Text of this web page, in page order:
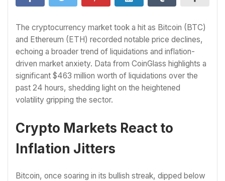
The cryptocurrency market took a hit as Bitcoin (BTC)
and Ethereum (ETH) recorded notable price declines,
echoing a broader trend of liquidations and inflation-
driven market anxiety. Data from CoinGlass highlights a
significant $463 million worth of liquidations over the
past 24 hours, shedding light on the heightened
volatility gripping the sector.
Crypto Markets React to
Inflation Jitters
Bitcoin, once soaring in its bullish streak, dipped below